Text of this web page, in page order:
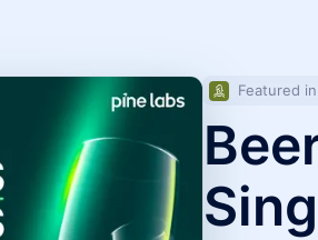
Featured in